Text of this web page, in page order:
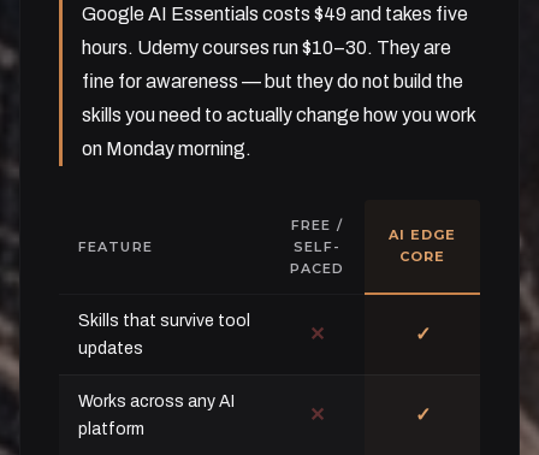
Google AI Essentials costs $49 and takes five
hours. Udemy courses run $10–30. They are
fine for awareness — but they do not build the
skills you need to actually change how you work
on Monday morning.
FEATURE
FREE /
SELF-
PACED
AI EDGE
CORE
Skills that survive tool
updates
✕ ✓
Works across any AI
platform
✕ ✓